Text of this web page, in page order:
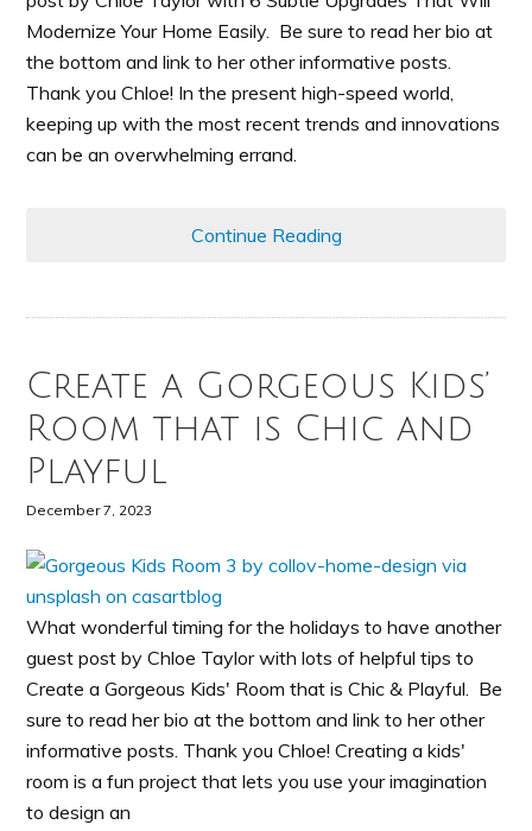
Modernize Your Home Easily. Be sure to read her bio at
the bottom and link to her other informative posts.
Thank you Chloe! In the present high-speed world,
keeping up with the most recent trends and innovations
can be an overwhelming errand.
Continue Reading
Create a Gorgeous Kids’
Room that is Chic and
Playful
December 7, 2023
What wonderful timing for the holidays to have another
guest post by Chloe Taylor with lots of helpful tips to
Create a Gorgeous Kids' Room that is Chic & Playful. Be
sure to read her bio at the bottom and link to her other
informative posts. Thank you Chloe! Creating a kids'
room is a fun project that lets you use your imagination
to design an